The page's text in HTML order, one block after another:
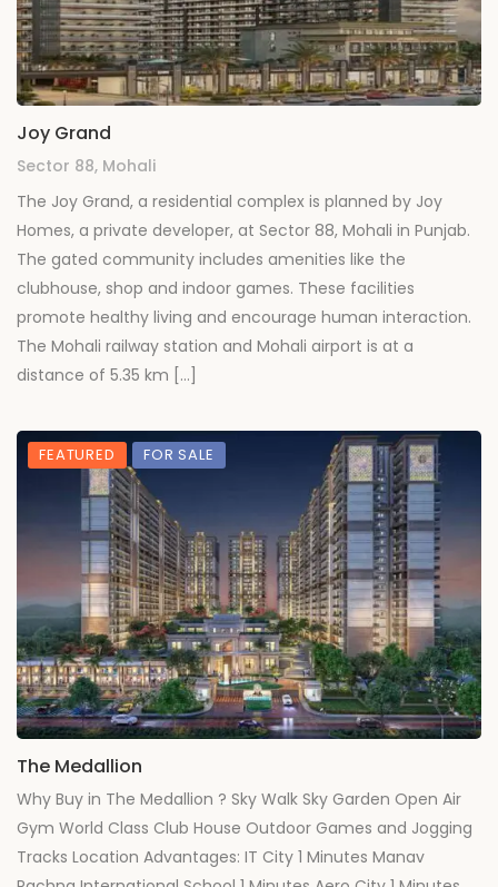
Joy Grand
Sector 88, Mohali
The Joy Grand, a residential complex is planned by Joy
Homes, a private developer, at Sector 88, Mohali in Punjab.
The gated community includes amenities like the
clubhouse, shop and indoor games. These facilities
promote healthy living and encourage human interaction.
The Mohali railway station and Mohali airport is at a
distance of 5.35 km […]
FEATURED FOR SALE
The Medallion
Why Buy in The Medallion ? Sky Walk Sky Garden Open Air
Gym World Class Club House Outdoor Games and Jogging
Tracks Location Advantages: IT City 1 Minutes Manav